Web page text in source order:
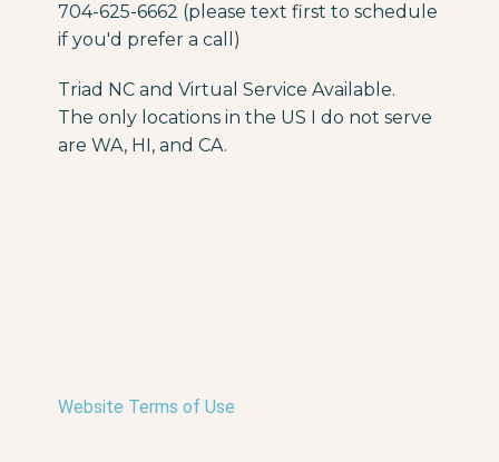
704-625-6662 (please text first to schedule
if you'd prefer a call)
Triad NC and Virtual Service Available.
The only locations in the US I do not serve
are WA, HI, and CA.
Website Terms of Use